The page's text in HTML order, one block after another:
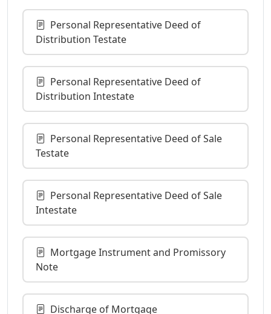
Personal Representative Deed of
Distribution Testate
Personal Representative Deed of
Distribution Intestate
Personal Representative Deed of Sale
Testate
Personal Representative Deed of Sale
Intestate
Mortgage Instrument and Promissory
Note
Discharge of Mortgage